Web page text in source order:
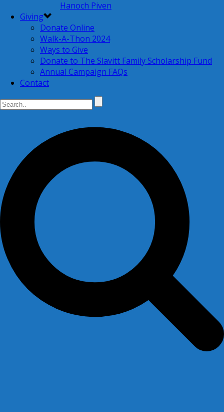
Hanoch Piven
Giving
Donate Online
Walk-A-Thon 2024
Ways to Give
Donate to The Slavitt Family Scholarship Fund
Annual Campaign FAQs
Contact